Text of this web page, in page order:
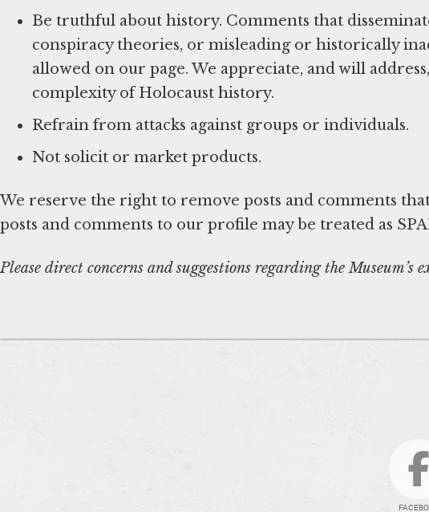
Be truthful about history. Comments that
conspiracy theories, or misleading or historically
allowed on our page. We appreciate, and will
complexity of Holocaust history.
Refrain from attacks against groups or individuals.
Not solicit or market products.
We reserve the right to remove posts and comments
posts and comments to our profile may be treated as
Please direct concerns and suggestions regarding the